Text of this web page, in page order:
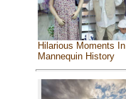
Hilarious Moments In
Mannequin History